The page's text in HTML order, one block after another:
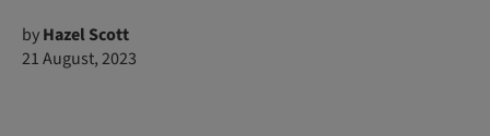
byHazel Scott
21 August, 2023